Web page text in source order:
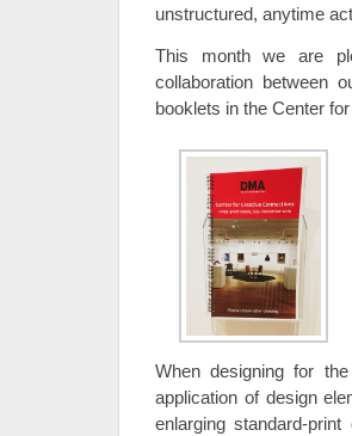
unstructured, anytime
This month we are
collaboration between
booklets in the Center
When designing for
application of design
enlarging standard-